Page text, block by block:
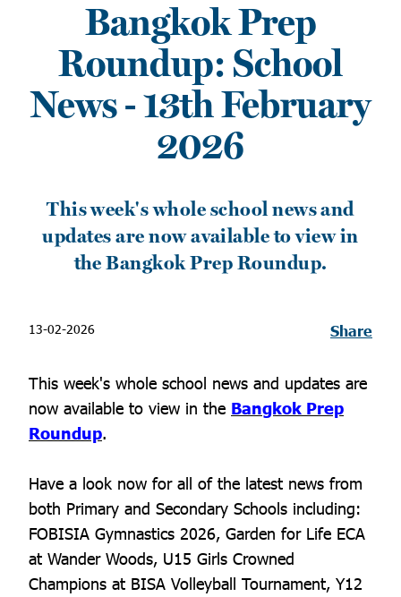
Bangkok Prep
Roundup: School
News - 13th February
2026
This week's whole school news and
updates are now available to view in
the Bangkok Prep Roundup.
13-02-2026 Share
This week's whole school news and updates are
now available to view in the Bangkok Prep
Roundup.
Have a look now for all of the latest news from
both Primary and Secondary Schools including:
FOBISIA Gymnastics 2026, Garden for Life ECA
at Wander Woods, U15 Girls Crowned
Champions at BISA Volleyball Tournament, Y12